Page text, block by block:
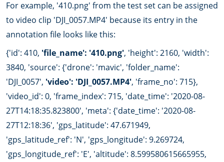
For example, '410.png' from the test set can be assigned
to video clip 'DJI_0057.MP4' because its entry in the
annotation file looks like this:
{'id': 410, 'file_name': '410.png', 'height': 2160, 'width':
3840, 'source': {'drone': 'mavic', 'folder_name':
'DJI_0057', 'video': 'DJI_0057.MP4', 'frame_no': 715},
'video_id': 0, 'frame_index': 715, 'date_time': '2020-08-
27T14:18:35.823800', 'meta': {'date_time': '2020-08-
27T12:18:36', 'gps_latitude': 47.671949,
'gps_latitude_ref': 'N', 'gps_longitude': 9.269724,
'gps_longitude_ref': 'E', 'altitude': 8.599580615665955,